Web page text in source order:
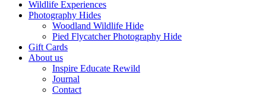
Wildlife Experiences
Photography Hides
Woodland Wildlife Hide
Pied Flycatcher Photography Hide
Gift Cards
About us
Inspire Educate Rewild
Journal
Contact